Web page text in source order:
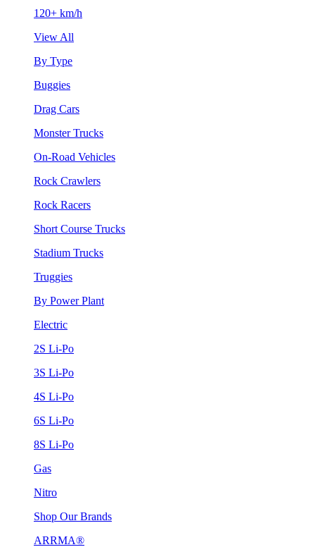
120+ km/h
View All
By Type
Buggies
Drag Cars
Monster Trucks
On-Road Vehicles
Rock Crawlers
Rock Racers
Short Course Trucks
Stadium Trucks
Truggies
By Power Plant
Electric
2S Li-Po
3S Li-Po
4S Li-Po
6S Li-Po
8S Li-Po
Gas
Nitro
Shop Our Brands
ARRMA®